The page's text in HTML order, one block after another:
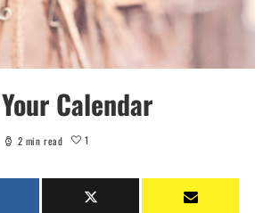
Calendar
2 min read 1